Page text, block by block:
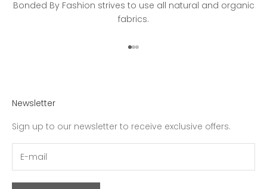
Bonded By Fashion strives to use all natural and organic
fabrics.
Go to item 1
Go to item 2
Go to item 3
Newsletter
Sign up to our newsletter to receive exclusive offers.